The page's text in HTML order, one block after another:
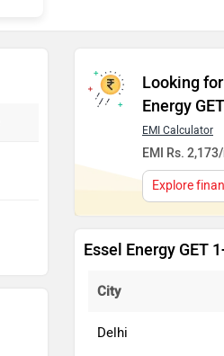
Looking
Energy
EMI Calculator
EMI Rs.
Explore
Essel Energy GET
City
Delhi